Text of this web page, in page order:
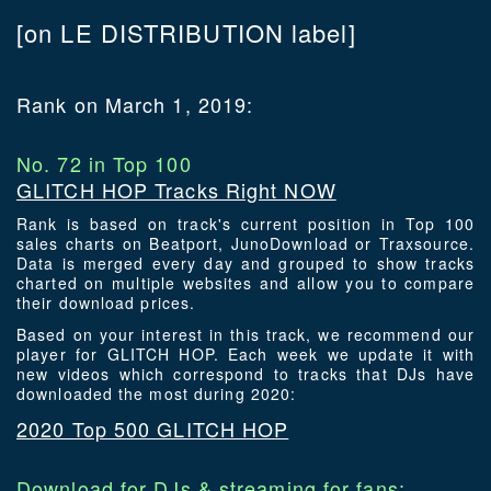
[on LE DISTRIBUTION label]
Rank on March 1, 2019:
No. 72 in Top 100
GLITCH HOP Tracks Right NOW
Rank is based on track's current position in Top 100
sales charts on Beatport, JunoDownload or Traxsource.
Data is merged every day and grouped to show tracks
charted on multiple websites and allow you to compare
their download prices.
Based on your interest in this track, we recommend our
player for GLITCH HOP. Each week we update it with
new videos which correspond to tracks that DJs have
downloaded the most during 2020:
2020 Top 500 GLITCH HOP